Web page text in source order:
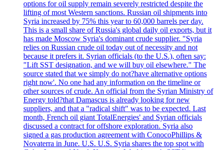
options for oil supply remain severely restricted despite the
lifting of most Western sanctions. Russian oil shipments into
Syria increased by 75% this year to 60,000 barrels per day.
This is a small share of Russia's global daily oil exports, but it
has made Moscow Syria's dominant crude supplier. "Syria
relies on Russian crude oil today out of necessity and not
because it prefers it. Syrian officials (to the U.S.), often say:
"Lift SST designation, and we will buy oil elsewhere." The
source stated that we simply do not?have alternative options
right now'. No one had any information on the timeline or
other sources of crude. An official from the Syrian Ministry of
Energy told?that Damascus is already looking for new
suppliers, and that a "radical shift" was to be expected. Last
month, French oil giant TotalEnergies' and Syrian officials
discussed a contract for offshore exploration. Syria also
signed a gas production agreement with ConocoPhillips &
Novaterra in June. U.S. U.S. Syria shares the top spot with